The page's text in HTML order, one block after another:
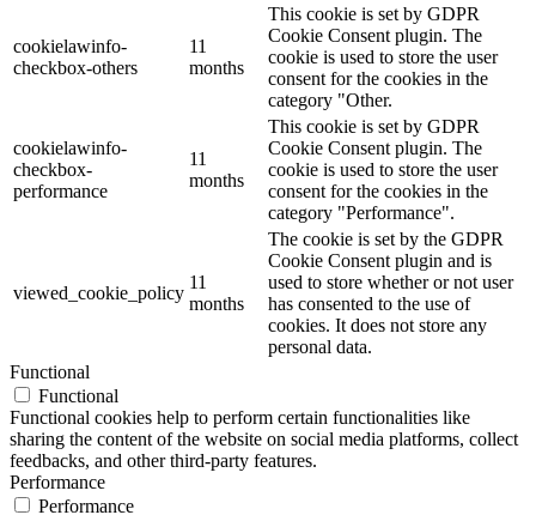
cookielawinfo-
checkbox-others
11
months
This cookie is set by GDPR
Cookie Consent plugin. The
cookie is used to store the user
consent for the cookies in the
category "Other.
cookielawinfo-
checkbox-
performance
11
months
This cookie is set by GDPR
Cookie Consent plugin. The
cookie is used to store the user
consent for the cookies in the
category "Performance".
viewed_cookie_policy
11
months
The cookie is set by the GDPR
Cookie Consent plugin and is
used to store whether or not user
has consented to the use of
cookies. It does not store any
personal data.
Functional
Functional
Functional cookies help to perform certain functionalities like
sharing the content of the website on social media platforms, collect
feedbacks, and other third-party features.
Performance
Performance